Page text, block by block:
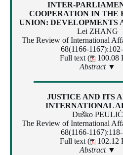
INTER-
COOPERATION IN THE
UNION: DEVELOPMENTS
Lei ZHANG
The Review of International
68(1166-
Full text (
100.08
Abstract ▼
JUSTICE AND ITS
INTERNATIONAL
Duško PEULIĆ
The Review of International
68(1166-
Full text (
102.12
Abstract ▼